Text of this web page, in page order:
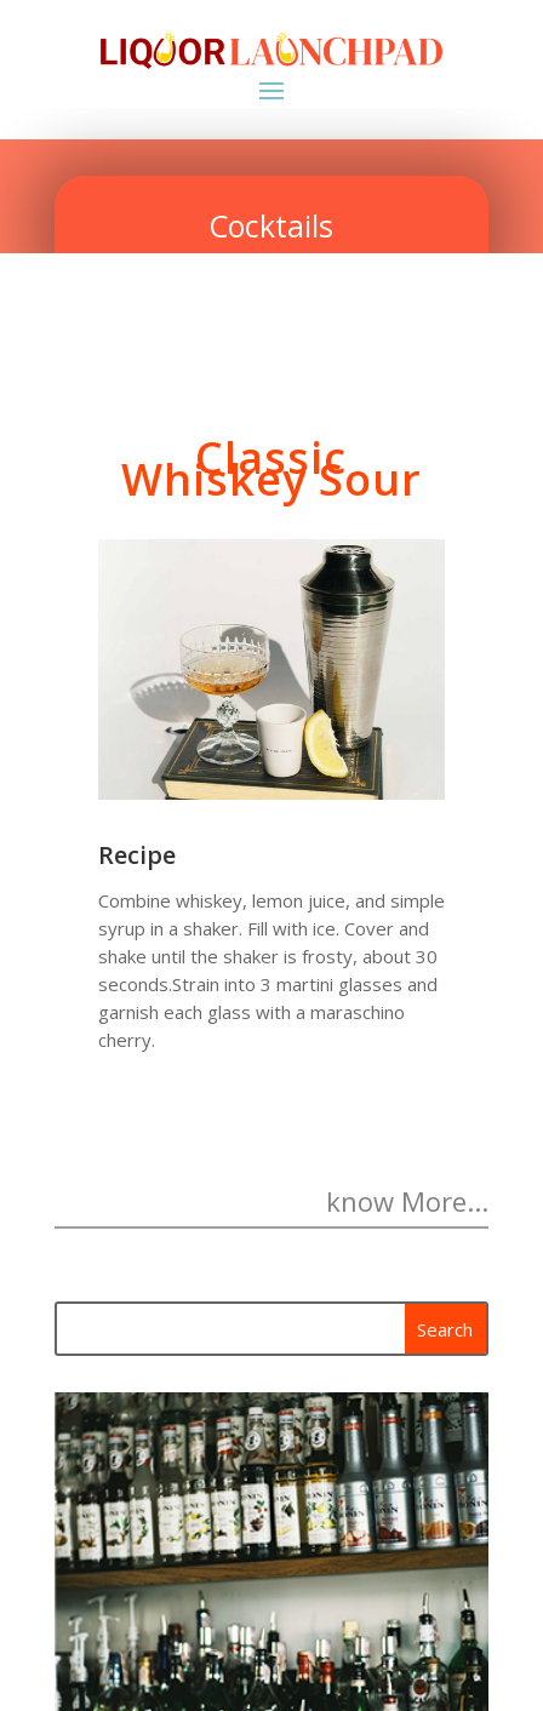
Cocktails
Classic
Whiskey Sour
Recipe
Combine whiskey, lemon juice, and simple
syrup in a shaker. Fill with ice. Cover and
shake until the shaker is frosty, about 30
seconds.Strain into 3 martini glasses and
garnish each glass with a maraschino
cherry.
know More...